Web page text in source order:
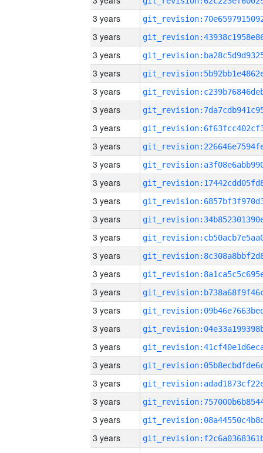
3 years
3 years
3 years
3 years
3 years
3 years
3 years
3 years
3 years
3 years
3 years
3 years
3 years
3 years
3 years
3 years
3 years
3 years
3 years
3 years
3 years
3 years
3 years
3 years